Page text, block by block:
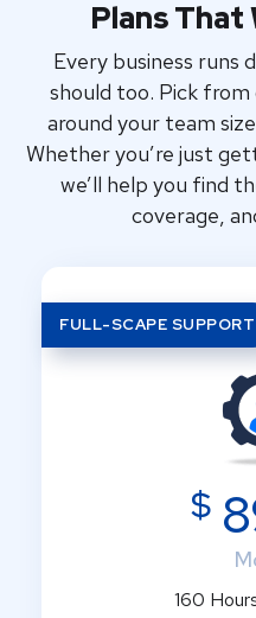
Plans That
Every business runs
should too. Pick
around your team
Whether you’re just
we’ll help you find
coverage,
FULL-SCAPE SUPPORT
$
160